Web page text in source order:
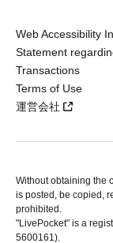
Web Accessibility
Statement
Transactions
Terms of Use
運営会社
Without obtaining the
is posted, be copied,
prohibited.
"LivePocket" is a
5600161).